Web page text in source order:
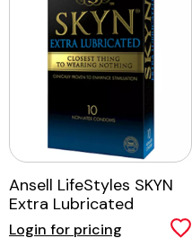
Ansell LifeStyles SKYN
Extra Lubricated
Condoms 10pk
Login for pricing